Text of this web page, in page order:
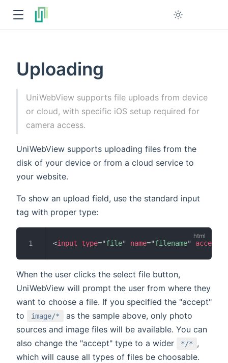
Uploading
UniWebView supports file uploads from device
or cloud, with specific iOS setup required for
camera access.
UniWebView supports uploading files from the
disk of your device or from a cloud service to
your website.
To show an upload field, use the standard input
tag with proper type:
<input type="file" name="filename" accept
When the user clicks the select file button,
UniWebView will prompt the user from where they
want to choose a file. If you specified the "accept"
to
image/*
as the sample above, only photo
sources and image files will be available. You can
also change the "accept" type to a wider
*/*
,
which will cause all types of files be choosable.